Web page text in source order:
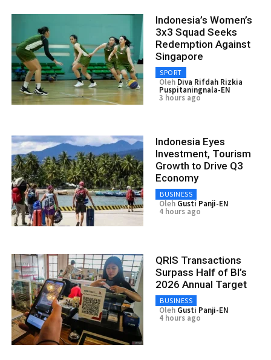
Indonesia’s Women’s
3x3 Squad Seeks
Redemption Against
Singapore
SPORT
Oleh Diva Rifdah Rizkia
Puspitaningnala-EN
3 hours ago
Indonesia Eyes
Investment, Tourism
Growth to Drive Q3
Economy
BUSINESS
Oleh Gusti Panji-EN
4 hours ago
QRIS Transactions
Surpass Half of BI’s
2026 Annual Target
BUSINESS
Oleh Gusti Panji-EN
4 hours ago